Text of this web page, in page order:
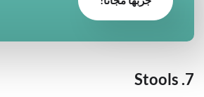
7. Stools